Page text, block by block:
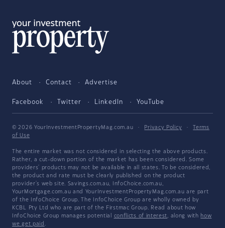
About Contact Advertise
Facebook Twitter LinkedIn YouTube
© 2026 YourInvestmentPropertyMag.com.au · Privacy Policy ·
Terms
of Use
The entire market was not considered in selecting the above products.
Rather, a cut-down portion of the market has been considered. Some
providers' products may not be available in all states. To be considered,
the product and rate must be clearly published on the product
provider's web site. Savings.com.au, InfoChoice.com.au,
YourMortgage.com.au and YourInvestmentPropertyMag.com.au are part
of the InfoChoice Group. The InfoChoice Group are wholly owned by
KCBL Pty Ltd who are part of the Firstmac Group. Read about how
InfoChoice Group manages potential conflicts of interest, along with how
we get paid .